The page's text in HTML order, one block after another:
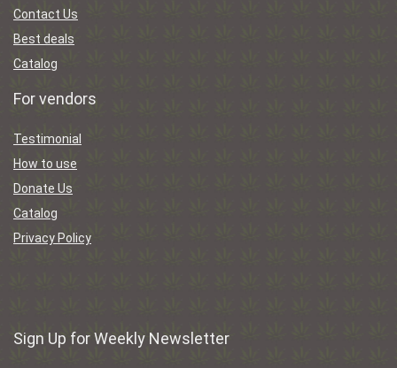
Contact Us
Best deals
Catalog
For vendors
Testimonial
How to use
Donate Us
Catalog
Privacy Policy
Sign Up for Weekly Newsletter